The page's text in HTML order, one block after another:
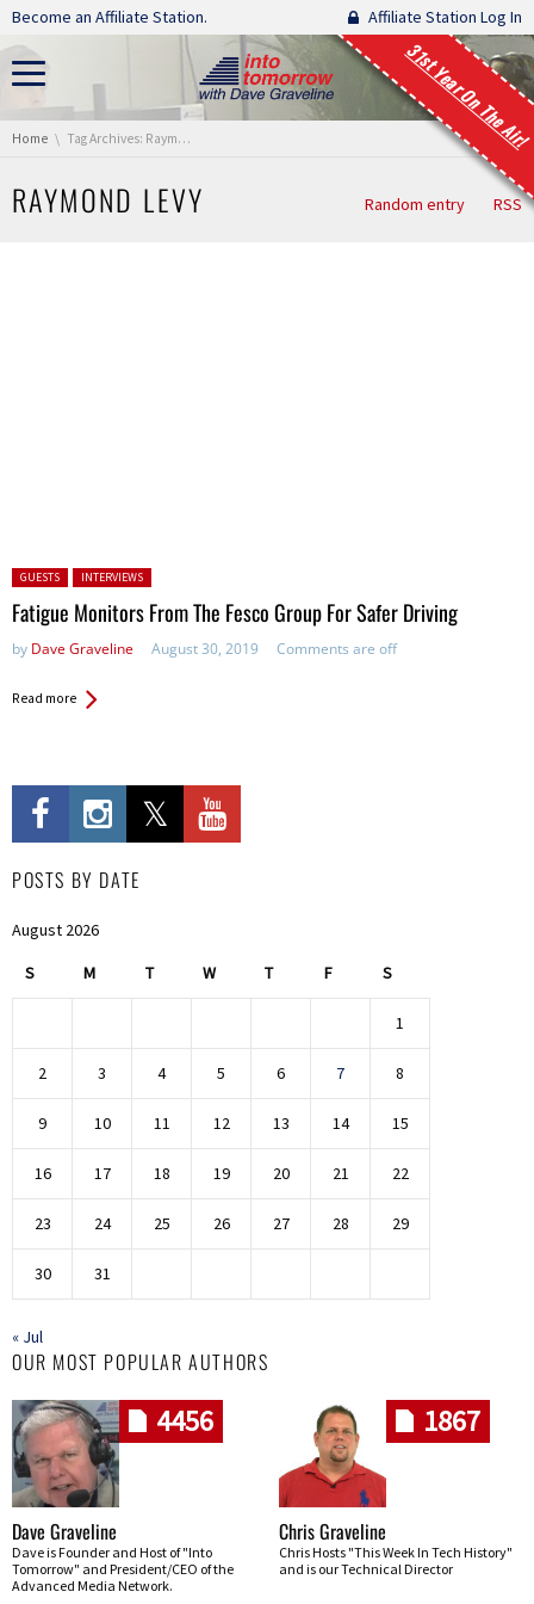
Skip navigation
Become an Affiliate Station. Affiliate Station Log In
31st Year On The Air!
You are here:
Home Tag Archives: Raymond Levy
RAYMOND LEVY Random entry RSS
Posted in:
GUESTS INTERVIEWS
Fatigue Monitors From The Fesco Group For Safer Driving
by Dave Graveline August 30, 2019 Comments are off
Read more
POSTS BY DATE
August 2026
S M T W T F S
1
2 3 4 5 6 7 8
9 10 11 12 13 14 15
16 17 18 19 20 21 22
23 24 25 26 27 28 29
30 31
« Jul
OUR MOST POPULAR AUTHORS
4456
Dave Graveline
Dave is Founder and Host of "Into
Tomorrow" and President/CEO of the
Advanced Media Network.
1867
Chris Graveline
Chris Hosts "This Week In Tech History"
and is our Technical Director